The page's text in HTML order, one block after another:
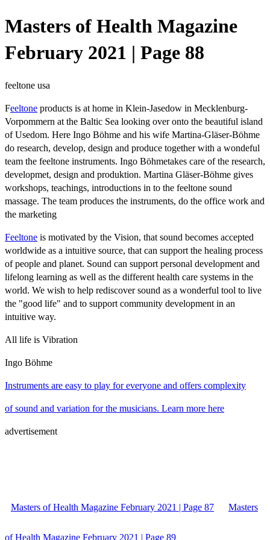
Masters of Health Magazine
February 2021 | Page 88
feeltone usa
Feeltone products is at home in Klein-Jasedow in Mecklenburg-
Vorpommern at the Baltic Sea looking over onto the beautiful island
of Usedom. Here Ingo Böhme and his wife Martina-Gläser-Böhme
do research, develop, design and produce together with a wondeful
team the feeltone instruments. Ingo Böhmetakes care of the research,
developmet, design and produktion. Martina Gläser-Böhme gives
workshops, teachings, introductions in to the feeltone sound
massage. The team produces the instruments, do the office work and
the marketing
Feeltone is motivated by the Vision, that sound becomes accepted
worldwide as a intuitive source, that can support the healing process
of people and planet. Sound can support personal development and
lifelong learning as well as the different health care systems in the
world. We wish to help rediscover sound as a wonderful tool to live
the "good life" and to support community development in an
intuitive way.
All life is Vibration
Ingo Böhme
Instruments are easy to play for everyone and offers complexity
of sound and variation for the musicians. Learn more here
advertisement
Masters of Health Magazine February 2021 | Page 87 Masters
of Health Magazine February 2021 | Page 89